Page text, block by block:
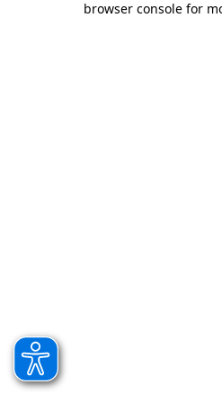
browser console for